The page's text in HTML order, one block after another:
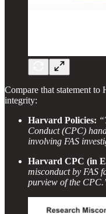
Compare that statement to
integrity:
Harvard Policies:
Conduct (CPC)
involving FAS
Harvard CPC (in
misconduct by FAS
purview of the